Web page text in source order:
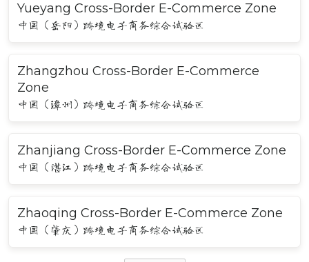
Yueyang Cross-Border E-Commerce Zone
中国（岳阳）跨境电子商务综合试验区
Zhangzhou Cross-Border E-Commerce
Zone
中国（漳州）跨境电子商务综合试验区
Zhanjiang Cross-Border E-Commerce Zone
中国（湛江）跨境电子商务综合试验区
Zhaoqing Cross-Border E-Commerce Zone
中国（肇庆）跨境电子商务综合试验区